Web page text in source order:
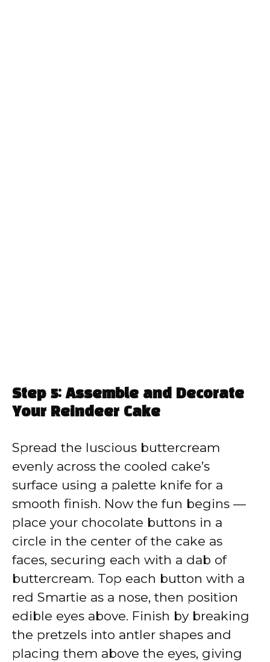
Step 5: Assemble and Decorate
Your Reindeer Cake
Spread the luscious buttercream
evenly across the cooled cake’s
surface using a palette knife for a
smooth finish. Now the fun begins —
place your chocolate buttons in a
circle in the center of the cake as
faces, securing each with a dab of
buttercream. Top each button with a
red Smartie as a nose, then position
edible eyes above. Finish by breaking
the pretzels into antler shapes and
placing them above the eyes, giving